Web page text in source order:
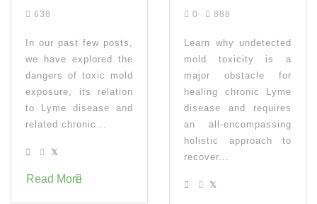
638
In our past few posts,
we have explored the
dangers of toxic mold
exposure, its relation
to Lyme disease and
related chronic...
Read More
0
888
Learn why undetected
mold toxicity is a
major obstacle for
healing chronic Lyme
disease and requires
an all-encompassing
holistic approach to
recover...